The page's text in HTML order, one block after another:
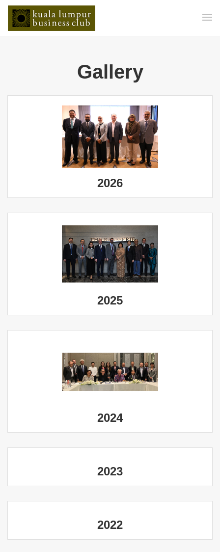
Gallery
2026
2025
2024
2023
2022